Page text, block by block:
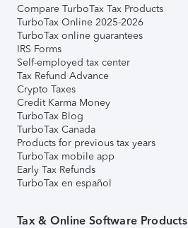
Compare TurboTax Tax Products
TurboTax Online 2025-2026
TurboTax online guarantees
IRS Forms
Self-employed tax center
Tax Refund Advance
Crypto Taxes
Credit Karma Money
TurboTax Blog
TurboTax Canada
Products for previous tax years
TurboTax mobile app
Early Tax Refunds
TurboTax en español
Tax & Online Software Products